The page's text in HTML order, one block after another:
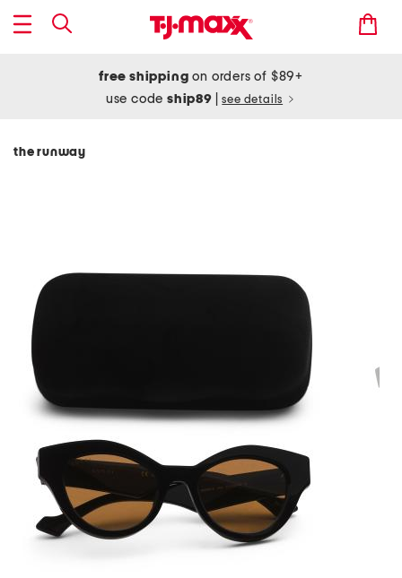
free shipping on orders of $89+
use codeship89 see details
the runway